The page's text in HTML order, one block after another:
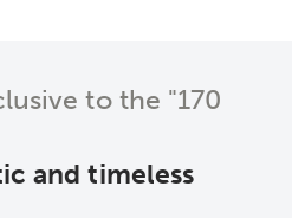
to the "170
and timeless